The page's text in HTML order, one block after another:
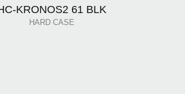
KRONOS2 61 BLK
HARD CASE